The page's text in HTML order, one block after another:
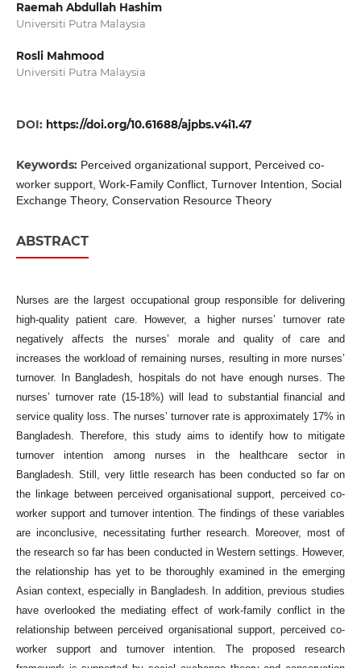
Raemah Abdullah Hashim
Universiti Putra Malaysia
Rosli Mahmood
Universiti Putra Malaysia
DOI: https://doi.org/10.61688/ajpbs.v4i1.47
Keywords: Perceived organizational support, Perceived co-
worker support, Work-Family Conflict, Turnover Intention, Social
Exchange Theory, Conservation Resource Theory
ABSTRACT
Nurses are the largest occupational group responsible for delivering
high-quality patient care. However, a higher nurses’ turnover rate
negatively affects the nurses’ morale and quality of care and
increases the workload of remaining nurses, resulting in more nurses’
turnover. In Bangladesh, hospitals do not have enough nurses. The
nurses’ turnover rate (15-18%) will lead to substantial financial and
service quality loss. The nurses’ turnover rate is approximately 17% in
Bangladesh. Therefore, this study aims to identify how to mitigate
turnover intention among nurses in the healthcare sector in
Bangladesh. Still, very little research has been conducted so far on
the linkage between perceived organisational support, perceived co-
worker support and turnover intention. The findings of these variables
are inconclusive, necessitating further research. Moreover, most of
the research so far has been conducted in Western settings. However,
the relationship has yet to be thoroughly examined in the emerging
Asian context, especially in Bangladesh. In addition, previous studies
have overlooked the mediating effect of work-family conflict in the
relationship between perceived organisational support, perceived co-
worker support and turnover intention. The proposed research